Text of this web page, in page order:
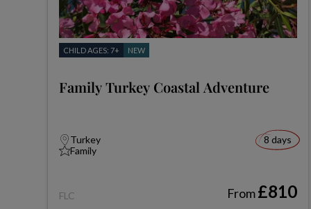
CHILD AGES: 7+ NEW
Family Turkey Coastal Adventure
Turkey
Family
8 days
FLC From£810